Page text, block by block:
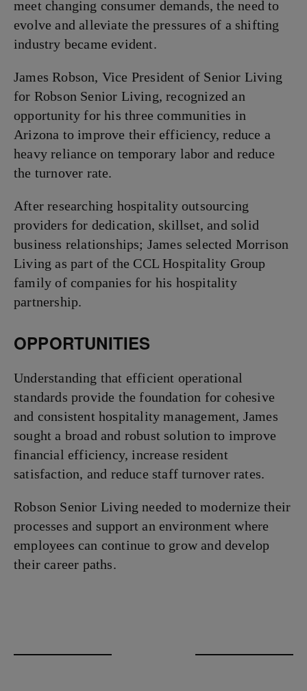
meet changing consumer demands, the need to
evolve and alleviate the pressures of a shifting
industry became evident.
James Robson, Vice President of Senior Living
for Robson Senior Living, recognized an
opportunity for his three communities in
Arizona to improve their efficiency, reduce a
heavy reliance on temporary labor and reduce
the turnover rate.
After researching hospitality outsourcing
providers for dedication, skillset, and solid
business relationships; James selected Morrison
Living as part of the CCL Hospitality Group
family of companies for his hospitality
partnership.
OPPORTUNITIES
Understanding that efficient operational
standards provide the foundation for cohesive
and consistent hospitality management, James
sought a broad and robust solution to improve
financial efficiency, increase resident
satisfaction, and reduce staff turnover rates.
Robson Senior Living needed to modernize their
processes and support an environment where
employees can continue to grow and develop
their career paths.